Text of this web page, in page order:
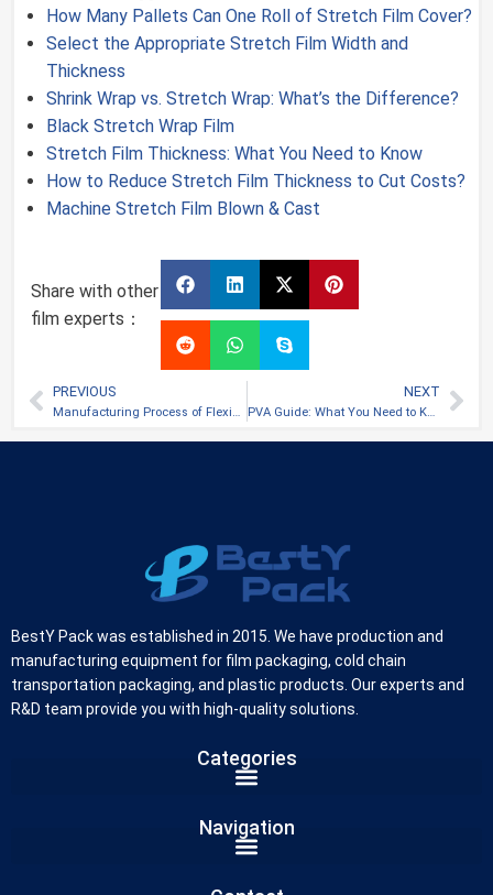
How Many Pallets Can One Roll of Stretch Film Cover?
Select the Appropriate Stretch Film Width and
Thickness
Shrink Wrap vs. Stretch Wrap: What’s the Difference?
Black Stretch Wrap Film
Stretch Film Thickness: What You Need to Know
How to Reduce Stretch Film Thickness to Cut Costs?
Machine Stretch Film Blown & Cast
Share with other
film experts：
PREVIOUS
Manufacturing Process of Flexible Packaging Film
NEXT
PVA Guide: What You Need to Know
BestY Pack was established in 2015. We have production and
manufacturing equipment for film packaging, cold chain
transportation packaging, and plastic products. Our experts and
R&D team provide you with high-quality solutions.
Categories
Navigation